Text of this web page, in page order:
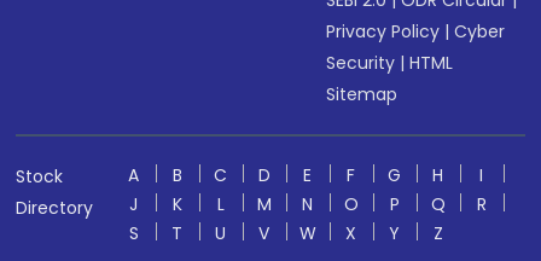
Privacy Policy |Cyber
Security |HTML
Sitemap
Stock
Directory
A B C D E F G H
I
J
K L M N O P Q
R
S
T U V W X Y
Z